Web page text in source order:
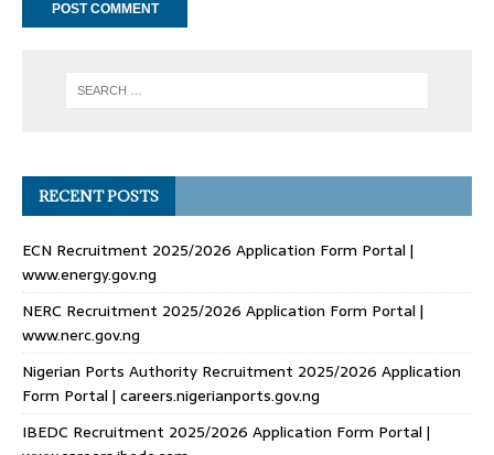
RECENT POSTS
ECN Recruitment 2025/2026 Application Form Portal |
www.energy.gov.ng
NERC Recruitment 2025/2026 Application Form Portal |
www.nerc.gov.ng
Nigerian Ports Authority Recruitment 2025/2026 Application
Form Portal | careers.nigerianports.gov.ng
IBEDC Recruitment 2025/2026 Application Form Portal |